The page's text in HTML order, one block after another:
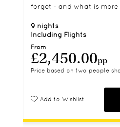
forget - and what is
Mauritius? Snuggle up at
sports galore, relax in the
pristine white sands. The
From
£2,450.00pp
Price based on two people
9 nights
Including Flights
Add to Wishlist